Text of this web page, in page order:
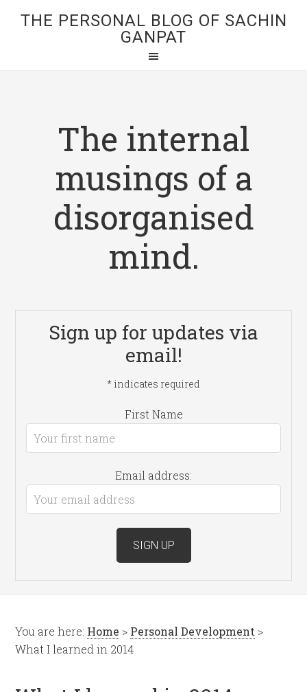
THE PERSONAL BLOG OF SACHIN
GANPAT
The internal
musings of a
disorganised
mind.
Sign up for updates via
email!
* indicates required
First Name
Email address:
You are here: Home > Personal Development >
What I learned in 2014